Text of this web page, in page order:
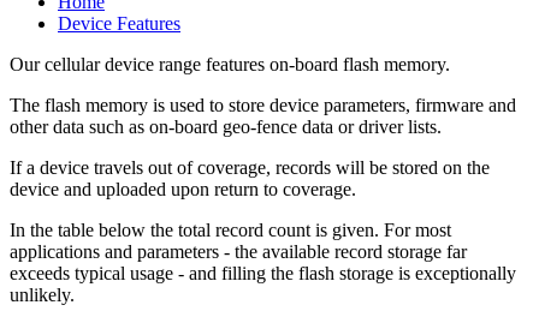
Device Features
Our cellular device range features on-board flash memory.
The flash memory is used to store device parameters, firmware and
other data such as on-board geo-fence data or driver lists.
If a device travels out of coverage, records will be stored on the
device and uploaded upon return to coverage.
In the table below the total record count is given. For most
applications and parameters - the available record storage far
exceeds typical usage - and filling the flash storage is exceptionally
unlikely.